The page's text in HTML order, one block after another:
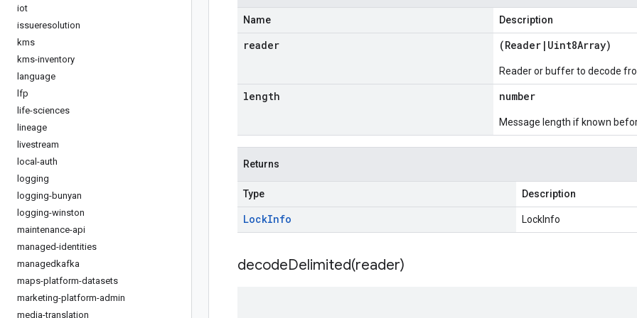
iot
issueresolution
kms
kms-inventory
language
lfp
life-sciences
lineage
livestream
local-auth
logging
logging-bunyan
logging-winston
maintenance-api
managed-identities
managedkafka
maps-platform-datasets
marketing-platform-admin
media-translation
Name Description
reader (Reader | Uint8Array)
Reader or buffer to decode
length number
Message length if known
Returns
Type Description
LockInfo LockInfo
decodeDelimited(reader)